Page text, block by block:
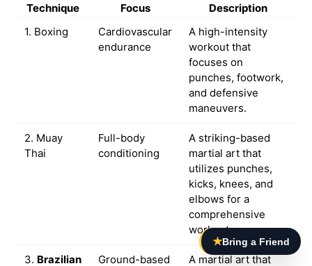
Technique Focus
Description
1. Boxing
Cardiovascular
endurance
A high-intensity
workout that
focuses on
punches, footwork,
and defensive
maneuvers.
2. Muay
Thai
Full-body
conditioning
A striking-based
martial art that
utilizes punches,
kicks, knees, and
elbows for a
comprehensive
workout.
3. Brazilian Ground-based A martial art that
★Bring a Friend